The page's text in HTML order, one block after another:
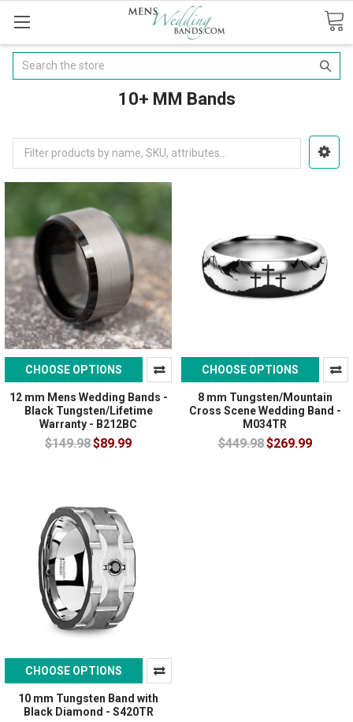
Search
10+ MM Bands
CHOOSE OPTIONS
12 mm Mens Wedding Bands -
Black Tungsten/Lifetime
Warranty - B212BC
$149.98$89.99
CHOOSE OPTIONS
8 mm Tungsten/Mountain
Cross Scene Wedding Band -
M034TR
$449.98$269.99
CHOOSE OPTIONS
10 mm Tungsten Band with
Black Diamond - S420TR